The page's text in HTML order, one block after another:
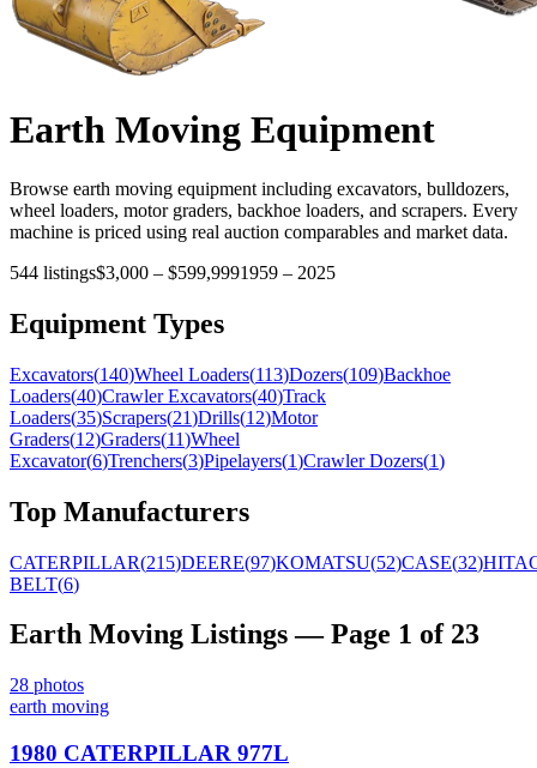
Earth Moving Equipment
Browse earth moving equipment including excavators, bulldozers,
wheel loaders, motor graders, backhoe loaders, and scrapers. Every
machine is priced using real auction comparables and market data.
544 listings$3,000 – $599,9991959 – 2025
Equipment Types
Excavators(140)Wheel Loaders(113)Dozers(109)Backhoe
Loaders(40)Crawler Excavators(40)Track
Loaders(35)Scrapers(21)Drills(12)Motor
Graders(12)Graders(11)Wheel
Excavator(6)Trenchers(3)Pipelayers(1)Crawler Dozers(1)
Top Manufacturers
CATERPILLAR(215)DEERE(97)KOMATSU(52)CASE(32)
BELT(6)
Earth Moving Listings— Page 1 of 23
28 photos
earth moving
1980 CATERPILLAR 977L